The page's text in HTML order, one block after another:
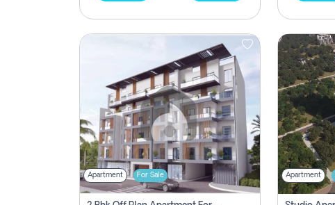
Apartment For Sale Apartment